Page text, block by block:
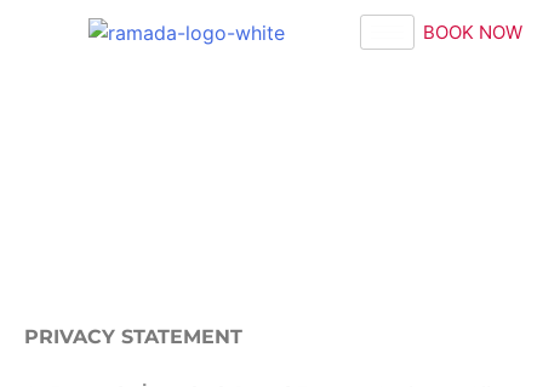
BOOK NOW
PRIVACY STATEMENT